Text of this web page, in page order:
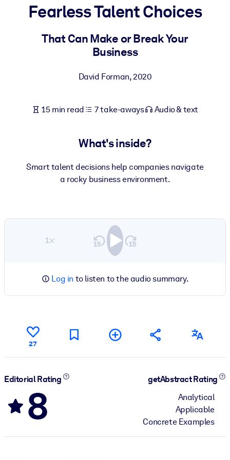
For LMS/LXP
Bring bite-sized, verified knowledge into your LMS/LXP for
For Corporate Libraries
knowledge.
Fuel your AI systems with reliable, structured knowledge to
Fearless Talent Choices
That Can Make or Break Your
Business
David Forman,2020
15 min read 7 take-aways Audio & text
What's inside?
Smart talent decisions help companies navigate
a rocky business environment.
1×
Log in to listen to the audio summary.
27
Editorial Rating
8
getAbstract Rating
Analytical
Applicable
Concrete Examples